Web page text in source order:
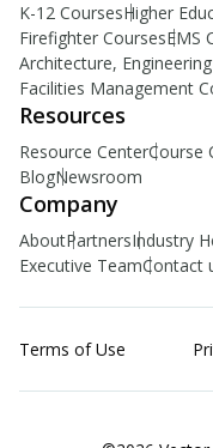
K-12 CoursesHigher
Firefighter CoursesEMS
Architecture,
Facilities Management
Resources
Resource CenterCourse
BlogNewsroom
Company
AboutPartnersIndustry
Executive TeamContact
Terms of Use